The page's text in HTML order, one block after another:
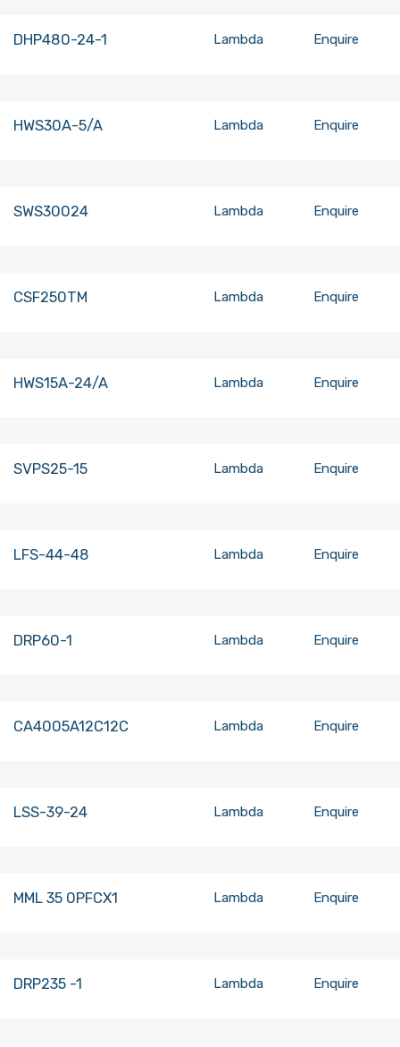
DHP480-24-1 Lambda Enquire
HWS30A-5/A Lambda Enquire
SWS30024 Lambda Enquire
CSF250TM Lambda Enquire
HWS15A-24/A Lambda Enquire
SVPS25-15 Lambda Enquire
LFS-44-48 Lambda Enquire
DRP60-1 Lambda Enquire
CA4005A12C12C Lambda Enquire
LSS-39-24 Lambda Enquire
MML 35 0PFCX1 Lambda Enquire
DRP235 -1 Lambda Enquire